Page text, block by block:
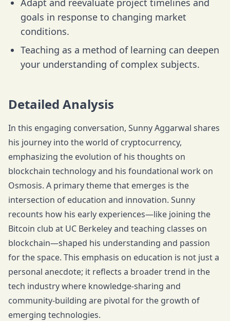
Adapt and reevaluate project timelines and
goals in response to changing market
conditions.
Teaching as a method of learning can deepen
your understanding of complex subjects.
Detailed Analysis
In this engaging conversation, Sunny Aggarwal shares
his journey into the world of cryptocurrency,
emphasizing the evolution of his thoughts on
blockchain technology and his foundational work on
Osmosis. A primary theme that emerges is the
intersection of education and innovation. Sunny
recounts how his early experiences—like joining the
Bitcoin club at UC Berkeley and teaching classes on
blockchain—shaped his understanding and passion
for the space. This emphasis on education is not just a
personal anecdote; it reflects a broader trend in the
tech industry where knowledge-sharing and
community-building are pivotal for the growth of
emerging technologies.